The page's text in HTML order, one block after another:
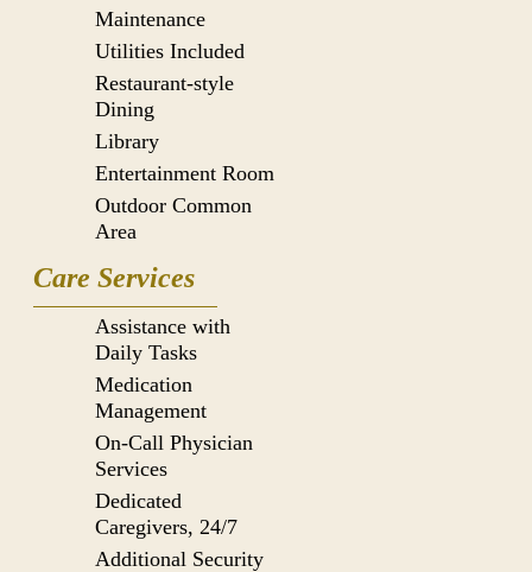
Maintenance
Utilities Included
Restaurant-style
Dining
Library
Entertainment Room
Outdoor Common
Area
Care Services
Assistance with
Daily Tasks
Medication
Management
On-Call Physician
Services
Dedicated
Caregivers, 24/7
Additional Security